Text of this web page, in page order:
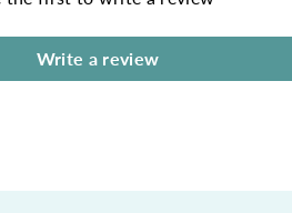
Write a review